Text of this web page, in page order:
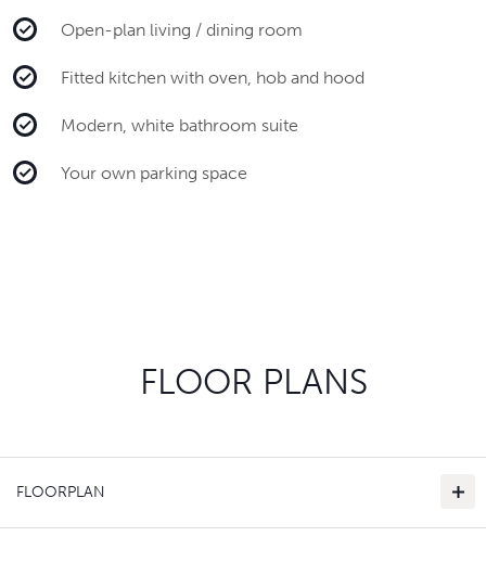
Open-plan living / dining room
Fitted kitchen with oven, hob and hood
Modern, white bathroom suite
Your own parking space
FLOOR PLANS
FLOORPLAN